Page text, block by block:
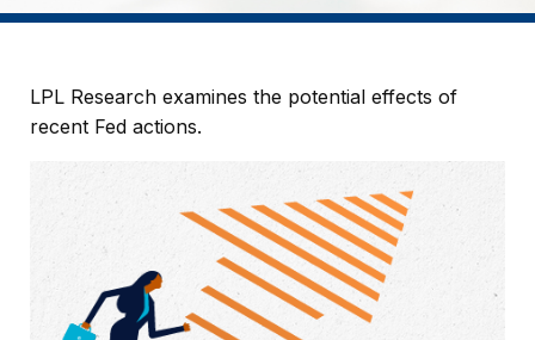
LPL Research examines the potential effects of
recent Fed actions.